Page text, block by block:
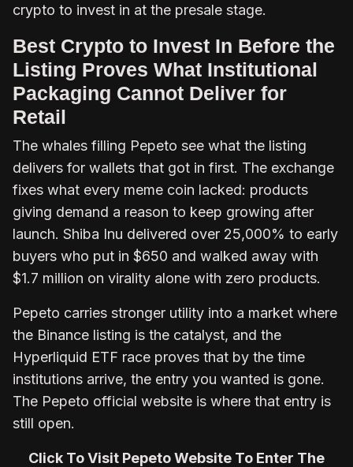
crypto to invest in at the presale stage.
Best Crypto to Invest In Before the
Listing Proves What Institutional
Packaging Cannot Deliver for
Retail
The whales filling Pepeto see what the listing
delivers for wallets that got in first. The exchange
fixes what every meme coin lacked: products
giving demand a reason to keep growing after
launch. Shiba Inu delivered over 25,000% to early
buyers who put in $650 and walked away with
$1.7 million on virality alone with zero products.
Pepeto carries stronger utility into a market where
the Binance listing is the catalyst, and the
Hyperliquid ETF race proves that by the time
institutions arrive, the entry you wanted is gone.
The Pepeto official website is where that entry is
still open.
Click To Visit Pepeto Website To Enter The